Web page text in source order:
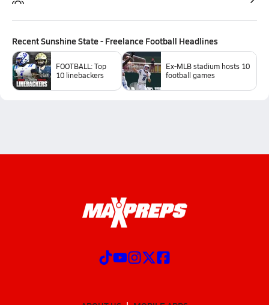
RecentSunshine State - Freelance Football Headlines
FOOTBALL: Top
10 linebackers
Ex-MLB stadium hosts 10
football games